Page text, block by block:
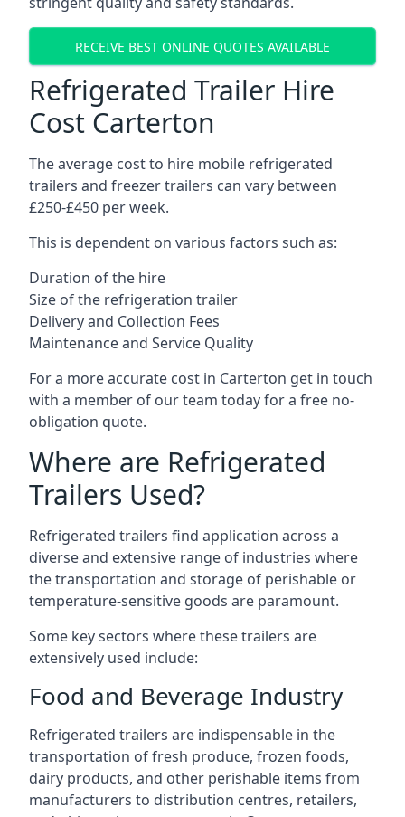
RECEIVE BEST ONLINE QUOTES AVAILABLE
Refrigerated Trailer Hire
Cost Carterton
The average cost to hire mobile refrigerated
trailers and freezer trailers can vary between
£250-£450 per week.
This is dependent on various factors such as:
Duration of the hire
Size of the refrigeration trailer
Delivery and Collection Fees
Maintenance and Service Quality
For a more accurate cost in Carterton get in touch
with a member of our team today for a free no-
obligation quote.
Where are Refrigerated
Trailers Used?
Refrigerated trailers find application across a
diverse and extensive range of industries where
the transportation and storage of perishable or
temperature-sensitive goods are paramount.
Some key sectors where these trailers are
extensively used include:
Food and Beverage Industry
Refrigerated trailers are indispensable in the
transportation of fresh produce, frozen foods,
dairy products, and other perishable items from
manufacturers to distribution centres, retailers,